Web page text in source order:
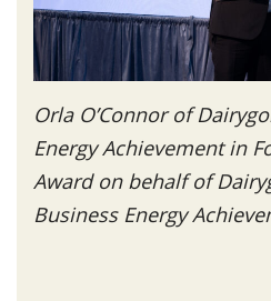
Orla O’Connor of
Energy Achievement in
Award on behalf of
Business Energy